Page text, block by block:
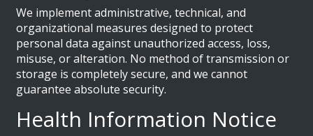
We implement administrative, technical, and
organizational measures designed to protect
personal data against unauthorized access, loss,
misuse, or alteration. No method of transmission or
storage is completely secure, and we cannot
guarantee absolute security.
Health Information Notice